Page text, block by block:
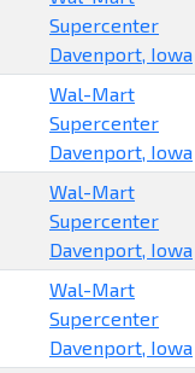
Supercenter
Davenport, Iowa
Wal-Mart
Supercenter
Davenport, Iowa
Wal-Mart
Supercenter
Davenport, Iowa
Wal-Mart
Supercenter
Davenport, Iowa